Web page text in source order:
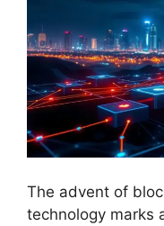
The advent of
technology marks